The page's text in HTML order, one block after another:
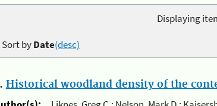
Displaying
Sort byDate(desc)
Historical woodland density of the